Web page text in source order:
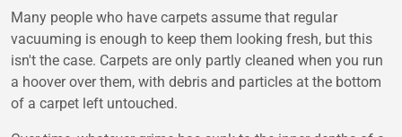
Many people who have carpets assume that regular
vacuuming is enough to keep them looking fresh, but this
isn't the case. Carpets are only partly cleaned when you run
a hoover over them, with debris and particles at the bottom
of a carpet left untouched.